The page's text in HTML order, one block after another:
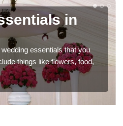
in
essentials that you
things like flowers, food,